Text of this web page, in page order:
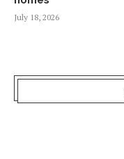
July 18, 2026